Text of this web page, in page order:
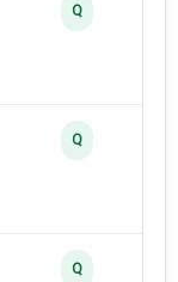
Q
Q
Q